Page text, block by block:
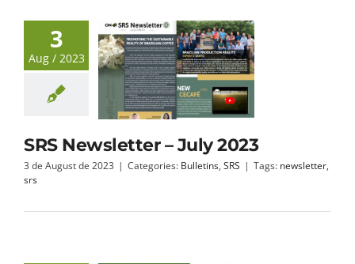
3
Aug / 2023
SRS Newsletter – July 2023
3 de August de 2023 | Categories: Bulletins, SRS | Tags: newsletter,
srs